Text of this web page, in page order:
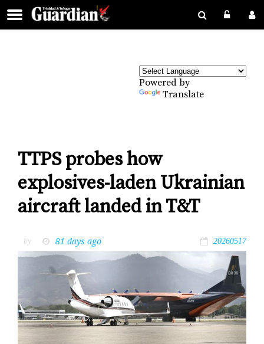
Powered by
Translate
TTPS probes how
explosives-laden Ukrainian
aircraft landed in T&T
by 81 days ago 20260517